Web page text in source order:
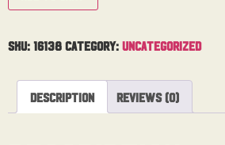
SKU: 16138 Category: Uncategorized
Description Reviews (0)